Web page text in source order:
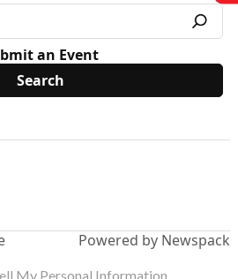
an Event
Powered by Newspack
My Personal Information